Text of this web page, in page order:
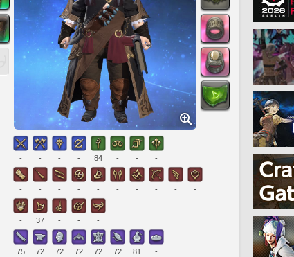
- - - - 84 - - -
- - - - - - - - - -
- 37 - - -
75 72 72 72 72 72 81 -